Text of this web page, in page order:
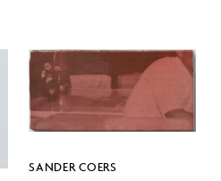
SANDER COERS